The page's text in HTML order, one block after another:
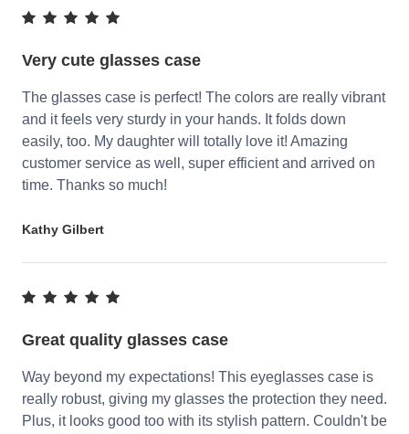
Very cute glasses case
The glasses case is perfect! The colors are really vibrant
and it feels very sturdy in your hands. It folds down
easily, too. My daughter will totally love it! Amazing
customer service as well, super efficient and arrived on
time. Thanks so much!
Kathy Gilbert
Great quality glasses case
Way beyond my expectations! This eyeglasses case is
really robust, giving my glasses the protection they need.
Plus, it looks good too with its stylish pattern. Couldn't be